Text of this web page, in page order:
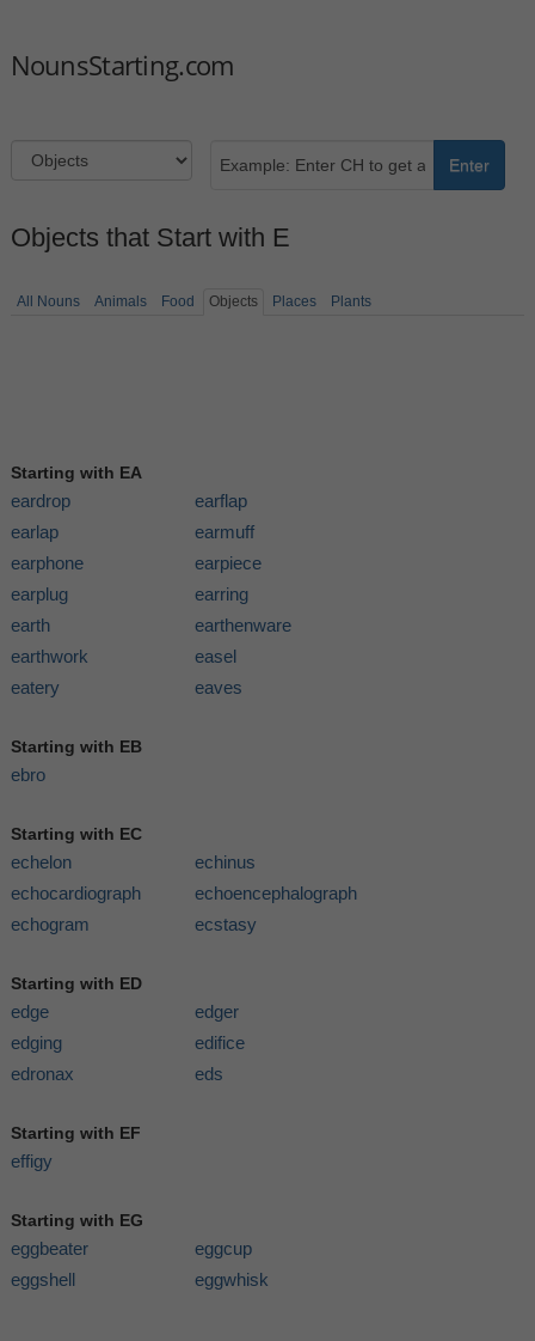
NounsStarting.com
Enter
Objects that Start with E
All Nouns Animals Food Objects Places Plants
Starting with EA
eardrop
earflap
earlap
earmuff
earphone
earpiece
earplug
earring
earth
earthenware
earthwork
easel
eatery
eaves
Starting with EB
ebro
Starting with EC
echelon
echinus
echocardiograph
echoencephalograph
echogram
ecstasy
Starting with ED
edge
edger
edging
edifice
edronax
eds
Starting with EF
effigy
Starting with EG
eggbeater
eggcup
eggshell
eggwhisk